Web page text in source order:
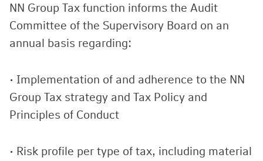
NN Group Tax function informs the Audit
Committee of the Supervisory Board on an
annual basis regarding:
• Implementation of and adherence to the NN
Group Tax strategy and Tax Policy and
Principles of Conduct
• Risk profile per type of tax, including material